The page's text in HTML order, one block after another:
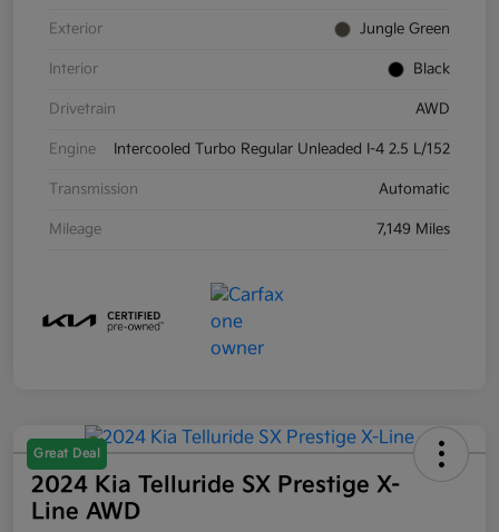
Exterior Jungle Green
Interior Black
Drivetrain AWD
Engine Intercooled Turbo Regular Unleaded I-4 2.5 L/152
Transmission Automatic
Mileage 7,149 Miles
Great Deal
2024 Kia Telluride SX Prestige X-
Line AWD